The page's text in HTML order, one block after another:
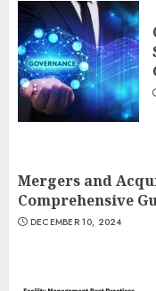
Mergers and
Comprehensive
DECEMBER 10, 2024